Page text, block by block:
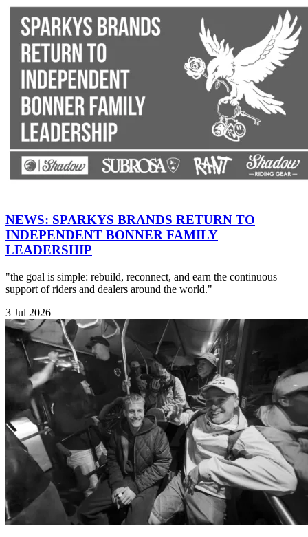
NEWS: SPARKYS BRANDS RETURN TO
INDEPENDENT BONNER FAMILY
LEADERSHIP
"the goal is simple: rebuild, reconnect, and earn the continuous
support of riders and dealers around the world."
3 Jul 2026